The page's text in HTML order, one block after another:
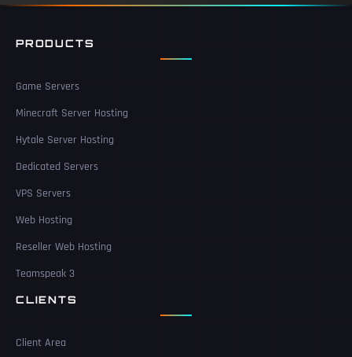
PRODUCTS
Game Servers
Minecraft Server Hosting
Hytale Server Hosting
Dedicated Servers
VPS Servers
Web Hosting
Reseller Web Hosting
Teamspeak 3
CLIENTS
Client Area